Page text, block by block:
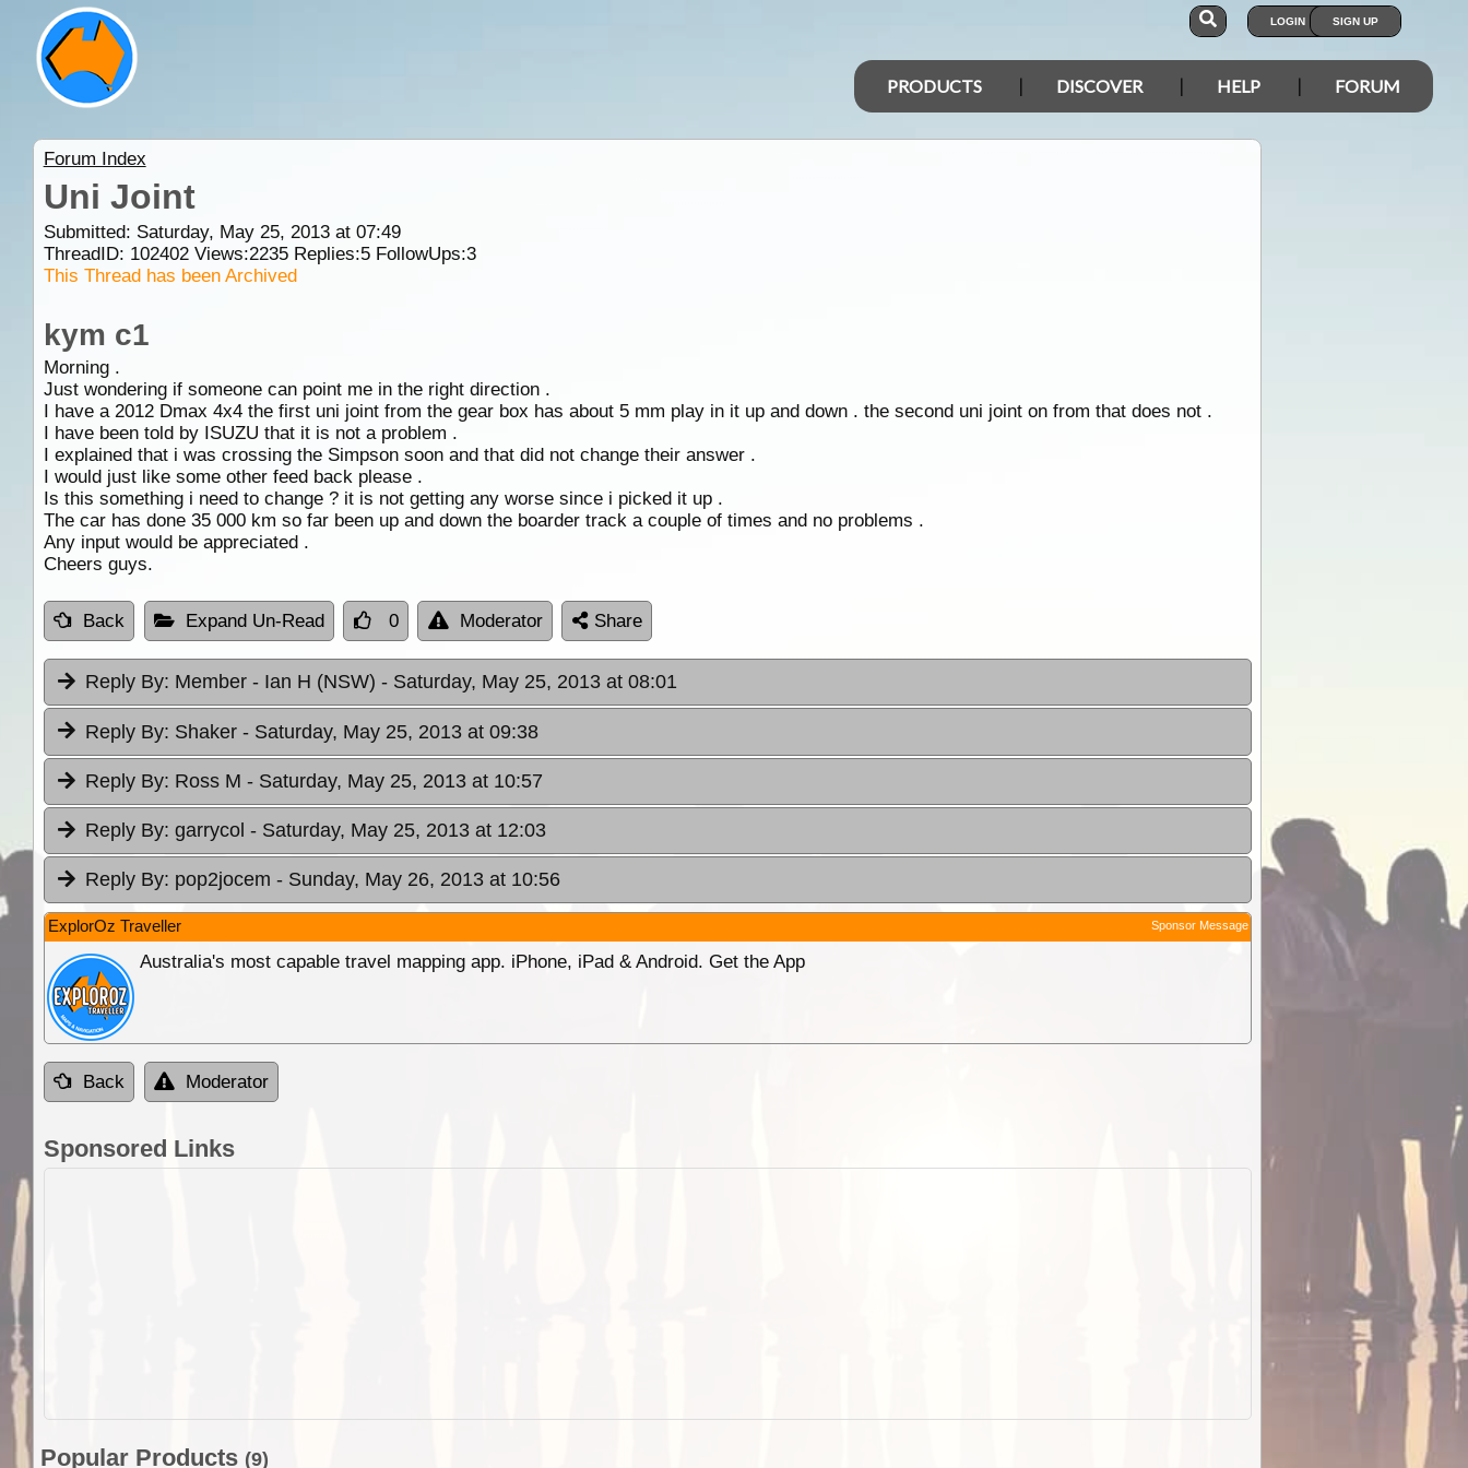
LOGIN SIGN UP
PRODUCTS DISCOVER HELP FORUM
Forum Index
Uni Joint
Submitted: Saturday, May 25, 2013 at 07:49
ThreadID: 102402Views:2235Replies:5FollowUps:3
This Thread has been Archived
kym c1
Morning .
Just wondering if someone can point me in the right direction .
I have a 2012 Dmax 4x4 the first uni joint from the gear box has about 5 mm play in it up and down . the second uni joint on from that does not .
I have been told by ISUZU that it is not a problem .
I explained that i was crossing the Simpson soon and that did not change their answer .
I would just like some other feed back please .
Is this something i need to change ? it is not getting any worse since i picked it up .
The car has done 35 000 km so far been up and down the boarder track a couple of times and no problems .
Any input would be appreciated .
Cheers guys.
Back Expand Un-Read 0 Moderator Share
Reply By: Member - Ian H (NSW) - Saturday, May 25, 2013 at 08:01
Reply By: Shaker - Saturday, May 25, 2013 at 09:38
Reply By: Ross M - Saturday, May 25, 2013 at 10:57
Reply By: garrycol - Saturday, May 25, 2013 at 12:03
Reply By: pop2jocem - Sunday, May 26, 2013 at 10:56
ExplorOz Traveller Sponsor Message
Australia's most capable travel mapping app. iPhone, iPad & Android. Get the App
Back Moderator
Sponsored Links
Popular Products (9)